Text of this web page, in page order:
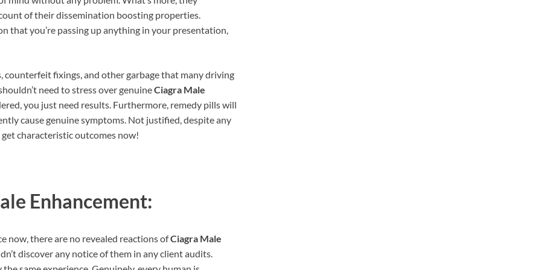
of their dissemination boosting properties.
that you’re passing up anything in your presentation,
fixings, and other garbage that many driving
need to stress over genuineCiagra Male
you just need results. Furthermore, remedy pills will
cause genuine symptoms. Not justified, despite any
characteristic outcomes now!
Enhancement:
now, there are no revealed reactions ofCiagra Male
discover any notice of them in any client audits.